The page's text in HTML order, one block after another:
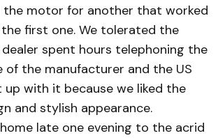
motor for another that worked
first one. We tolerated the
spent hours telephoning the
of the manufacturer and the US
up with it because we liked the
and stylish appearance.
late one evening to the acrid